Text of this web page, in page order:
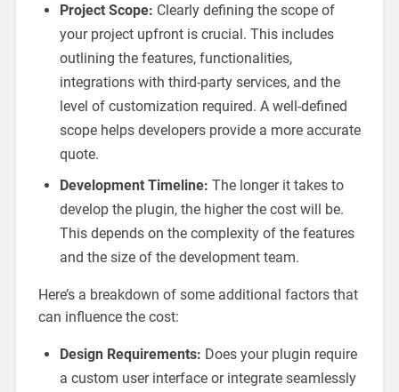
Project Scope: Clearly defining the scope of
your project upfront is crucial. This includes
outlining the features, functionalities,
integrations with third-party services, and the
level of customization required. A well-defined
scope helps developers provide a more accurate
quote.
Development Timeline: The longer it takes to
develop the plugin, the higher the cost will be.
This depends on the complexity of the features
and the size of the development team.
Here’s a breakdown of some additional factors that
can influence the cost:
Design Requirements: Does your plugin require
a custom user interface or integrate seamlessly